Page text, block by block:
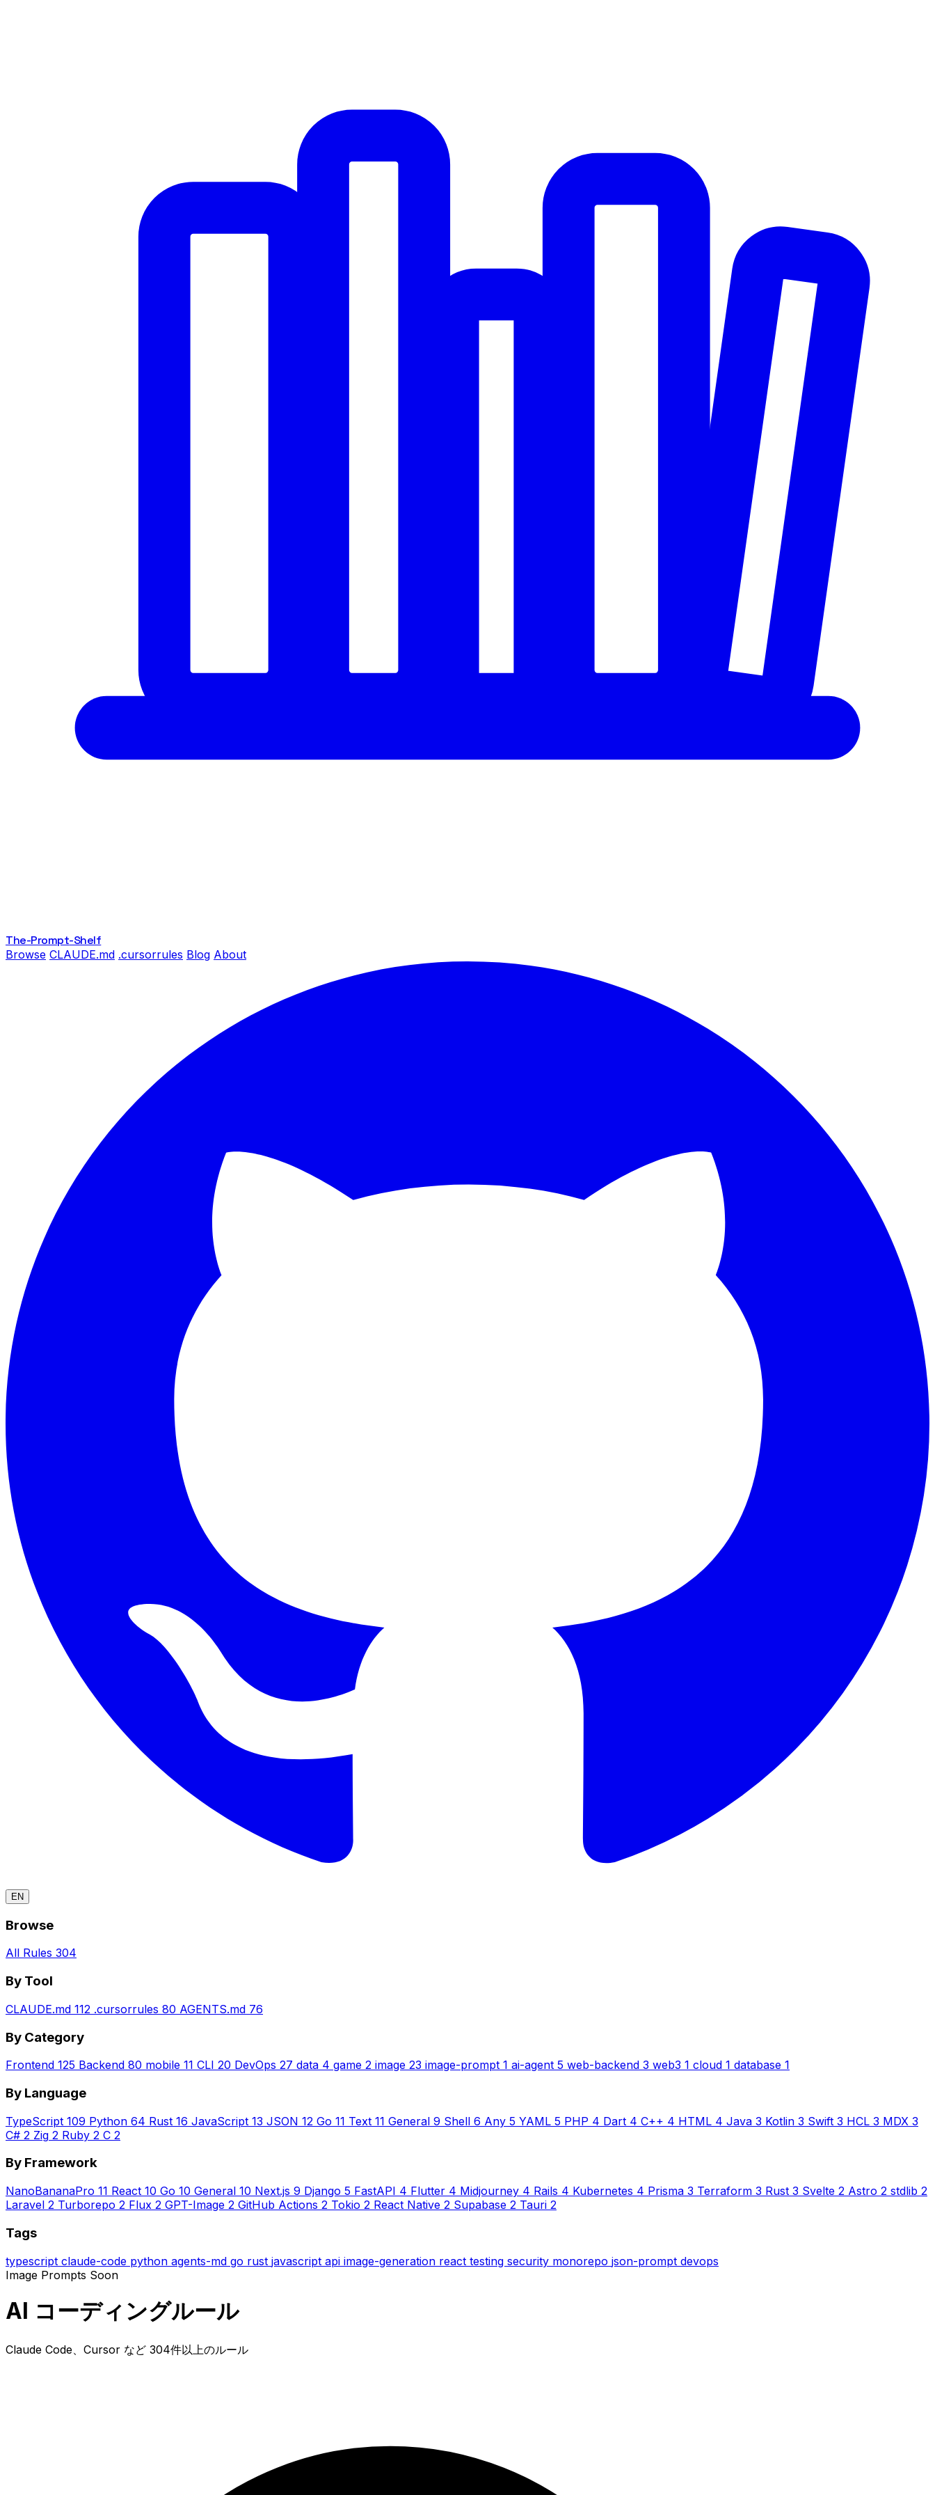
The-Prompt-Shelf
Browse CLAUDE.md .cursorrules Blog About
EN
Browse
All Rules 304
By Tool
CLAUDE.md 112 .cursorrules 80 AGENTS.md 76
By Category
Frontend 125 Backend 80 mobile 11 CLI 20 DevOps 27 data 4 game 2 image 23 image-prompt 1 ai-agent 5 web-backend 3 web3 1 cloud 1 database 1
By Language
TypeScript 109 Python 64 Rust 16 JavaScript 13 JSON 12 Go 11 Text 11 General 9 Shell 6 Any 5 YAML 5 PHP 4 Dart 4 C++ 4 HTML 4 Java 3 Kotlin 3 Swift 3 HCL 3 MDX 3
C# 2 Zig 2 Ruby 2 C 2
By Framework
NanoBananaPro 11 React 10 Go 10 General 10 Next.js 9 Django 5 FastAPI 4 Flutter 4 Midjourney 4 Rails 4 Kubernetes 4 Prisma 3 Terraform 3 Rust 3 Svelte 2 Astro 2 stdlib 2
Laravel 2 Turborepo 2 Flux 2 GPT-Image 2 GitHub Actions 2 Tokio 2 React Native 2 Supabase 2 Tauri 2
Tags
typescript claude-code python agents-md go rust javascript api image-generation react testing security monorepo json-prompt devops
Image Prompts Soon
AI コーディングルール
Claude Code、Cursor など 304件以上のルール